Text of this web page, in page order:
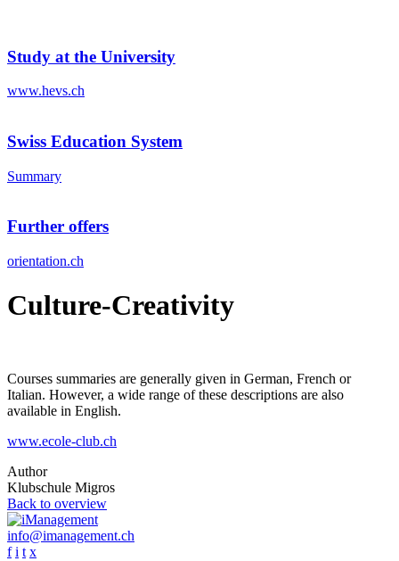
Study at the University
www.hevs.ch
Swiss Education System
Summary
Further offers
orientation.ch
Culture-Creativity
Courses summaries are generally given in German, French or
Italian. However, a wide range of these descriptions are also
available in English.
www.ecole-club.ch
Author
Klubschule Migros
Back to overview
info@imanagement.ch
f i t x